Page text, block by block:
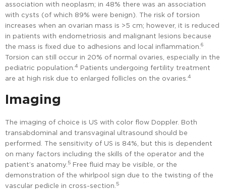
association with neoplasm; in 48% there was an association
with cysts (of which 89% were benign). The risk of torsion
increases when an ovarian mass is >5 cm; however, it is reduced
in patients with endometriosis and malignant lesions because
the mass is fixed due to adhesions and local inflammation. 6
Torsion can still occur in 20% of normal ovaries, especially in the
pediatric population. 4 Patients undergoing fertility treatment
are at high risk due to enlarged follicles on the ovaries. 4
Imaging
The imaging of choice is US with color flow Doppler. Both
transabdominal and transvaginal ultrasound should be
performed. The sensitivity of US is 84%, but this is dependent
on many factors including the skills of the operator and the
patient’s anatomy. 5 Free fluid may be visible, or the
demonstration of the whirlpool sign due to the twisting of the
vascular pedicle in cross-section. 5